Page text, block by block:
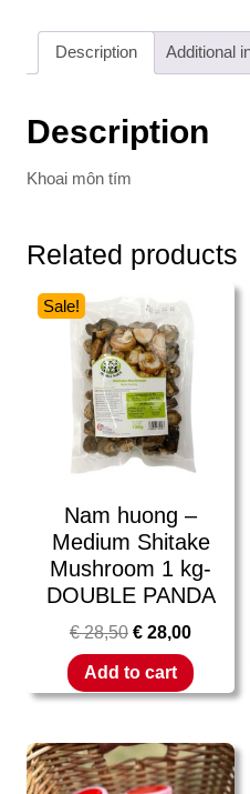
Description Additional
Description
Khoai môn tím
Related products
Sale!
Nam huong –
Medium Shitake
Mushroom 1 kg-
DOUBLE PANDA
€28,50 € 28,00
Add to cart